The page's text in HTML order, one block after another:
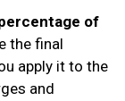
of
the final
apply it to the
and